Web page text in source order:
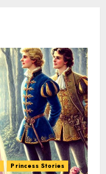
Princess Stories